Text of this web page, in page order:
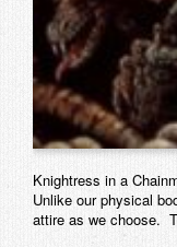
Knightress in a
Unlike our physical
attire as we choose.